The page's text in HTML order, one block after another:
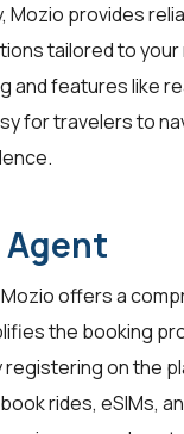
Mozio provides
tailored to your
and features like
for travelers to
Agent
offers a
the booking
on the
rides, eSIMs,